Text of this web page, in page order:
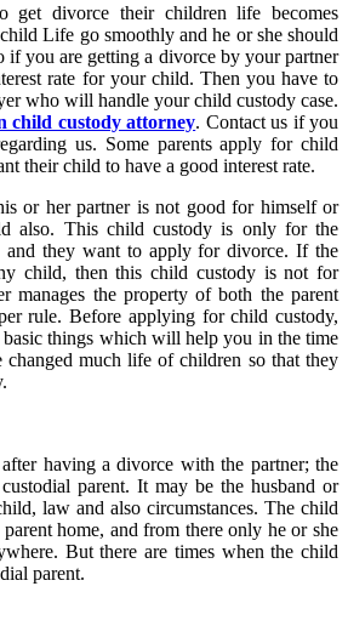
get divorce their children life becomes
Life go smoothly and he or she should
if you are getting a divorce by your partner
rate for your child. Then you have to
who will handle your child custody case.
child custody attorney. Contact us if you
us. Some parents apply for child
their child to have a good interest rate.
or her partner is not good for himself or
also. This child custody is only for the
and they want to apply for divorce. If the
child, then this child custody is not for
manages the property of both the parent
rule. Before applying for child custody,
things which will help you in the time
changed much life of children so that they
having a divorce with the partner; the
parent. It may be the husband or
law and also circumstances. The child
home, and from there only he or she
But there are times when the child
parent.